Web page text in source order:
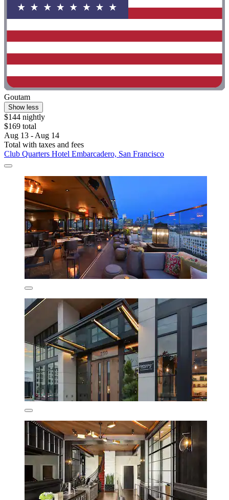
Goutam
Show less
$144 nightly
$169 total
Aug 13 - Aug 14
Total with taxes and fees
Club Quarters Hotel Embarcadero, San Francisco